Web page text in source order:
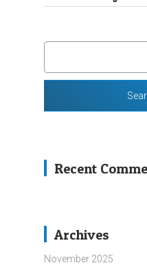
SEARCH
Recent
Archives
November 2025